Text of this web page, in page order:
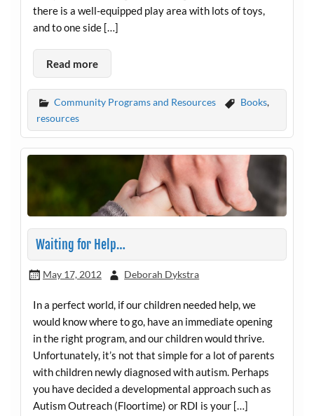
there is a well-equipped play area with lots of toys,
and to one side […]
Read more
Community Programs and Resources Books,
resources
Waiting for Help…
May 17, 2012 Deborah Dykstra
In a perfect world, if our children needed help, we
would know where to go, have an immediate opening
in the right program, and our children would thrive.
Unfortunately, it’s not that simple for a lot of parents
with children newly diagnosed with autism. Perhaps
you have decided a developmental approach such as
Autism Outreach (Floortime) or RDI is your […]